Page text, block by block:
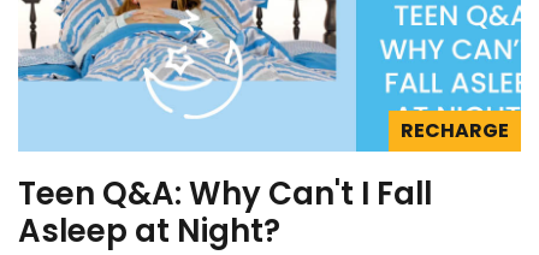
RECHARGE
Teen Q&A: Why Can't I Fall
Asleep at Night?